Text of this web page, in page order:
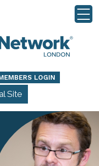
LOGIN
Site